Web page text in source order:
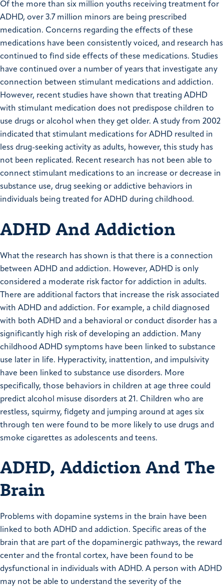
Of the more than six million youths receiving treatment for
ADHD, over 3.7 million minors are being prescribed
medication. Concerns regarding the effects of these
medications have been consistently voiced, and research has
continued to find side effects of these medications. Studies
have continued over a number of years that investigate any
connection between stimulant medications and addiction.
However, recent studies have shown that treating ADHD
with stimulant medication does not predispose children to
use drugs or alcohol when they get older. A study from 2002
indicated that stimulant medications for ADHD resulted in
less drug-seeking activity as adults, however, this study has
not been replicated. Recent research has not been able to
connect stimulant medications to an increase or decrease in
substance use, drug seeking or addictive behaviors in
individuals being treated for ADHD during childhood.
ADHD And Addiction
What the research has shown is that there is a connection
between ADHD and addiction. However, ADHD is only
considered a moderate risk factor for addiction in adults.
There are additional factors that increase the risk associated
with ADHD and addiction. For example, a child diagnosed
with both ADHD and a behavioral or conduct disorder has a
significantly high risk of developing an addiction. Many
childhood ADHD symptoms have been linked to substance
use later in life. Hyperactivity, inattention, and impulsivity
have been linked to substance use disorders. More
specifically, those behaviors in children at age three could
predict alcohol misuse disorders at 21. Children who are
restless, squirmy, fidgety and jumping around at ages six
through ten were found to be more likely to use drugs and
smoke cigarettes as adolescents and teens.
ADHD, Addiction And The
Brain
Problems with dopamine systems in the brain have been
linked to both ADHD and addiction. Specific areas of the
brain that are part of the dopaminergic pathways, the reward
center and the frontal cortex, have been found to be
dysfunctional in individuals with ADHD. A person with ADHD
may not be able to understand the severity of the